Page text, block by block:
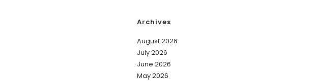
Archives
August 2026
July 2026
June 2026
May 2026